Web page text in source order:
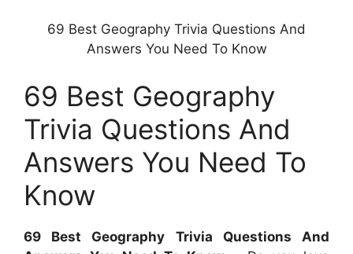
69 Best Geography Trivia Questions And
Answers You Need To Know
69 Best Geography
Trivia Questions And
Answers You Need To
Know
69 Best Geography Trivia Questions And